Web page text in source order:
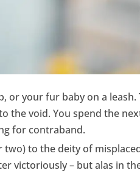
or your fur baby on a leash.
the void. You spend the
for contraband.
to the deity of
victoriously – but alas in